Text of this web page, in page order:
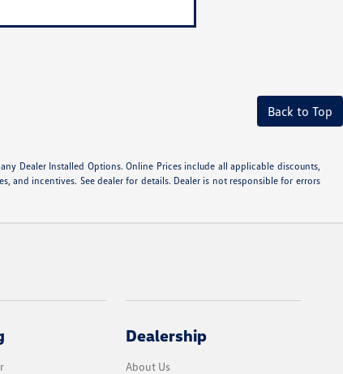
Back to Top
Dealer Installed Options. Online Prices include all applicable discounts,
and incentives. See dealer for details. Dealer is not responsible for errors
Dealership
About Us